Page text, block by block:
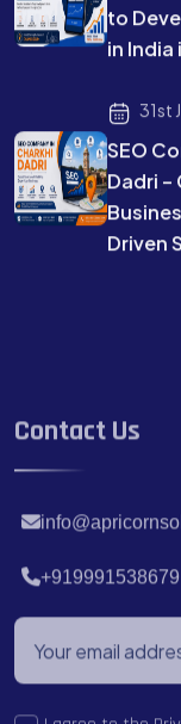
to
in India
31st
SEO
Dadri –
Driven
Contact Us
I agree to the